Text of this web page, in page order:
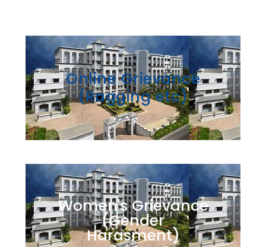
Online Grievance
(Ragging etc)
Women's Grievance
(Gender
Harasment)